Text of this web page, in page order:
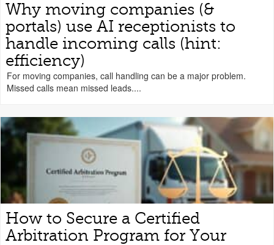
Why moving companies (&
portals) use AI receptionists to
handle incoming calls (hint:
efficiency)
For moving companies, call handling can be a major problem.
Missed calls mean missed leads....
How to Secure a Certified
Arbitration Program for Your